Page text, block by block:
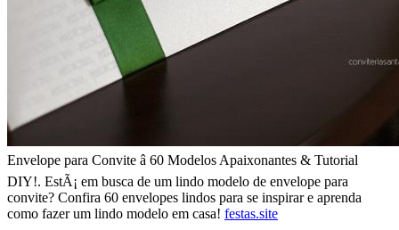
Envelope para Convite â 60 Modelos Apaixonantes & Tutorial
DIY!. EstÃ¡ em busca de um lindo modelo de envelope para
convite? Confira 60 envelopes lindos para se inspirar e aprenda
como fazer um lindo modelo em casa! festas.site